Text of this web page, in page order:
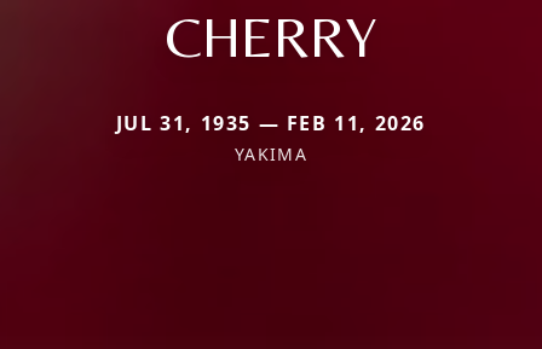
CHERRY
JUL 31, 1935 — FEB 11, 2026
YAKIMA